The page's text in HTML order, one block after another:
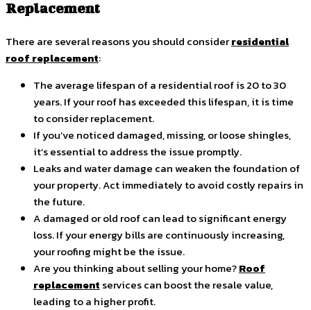
Replacement
There are several reasons you should considerresidential
roof replacement:
The average lifespan of a residential roof is 20 to 30
years. If your roof has exceeded this lifespan, it is time
to consider replacement.
If you’ve noticed damaged, missing, or loose shingles,
it’s essential to address the issue promptly.
Leaks and water damage can weaken the foundation of
your property. Act immediately to avoid costly repairs in
the future.
A damaged or old roof can lead to significant energy
loss. If your energy bills are continuously increasing,
your roofing might be the issue.
Are you thinking about selling your home?Roof
replacement services can boost the resale value,
leading to a higher profit.